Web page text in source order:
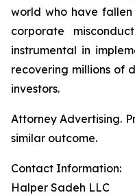
world who have
corporate
instrumental in
recovering millions of
investors.
Attorney Advertising.
similar outcome.
Contact Information:
Halper Sadeh LLC